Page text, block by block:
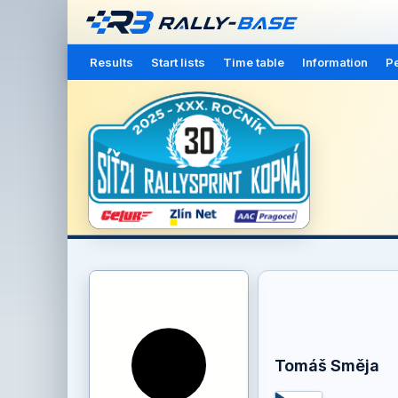
Results Start lists Time table Information
Tomáš Směja